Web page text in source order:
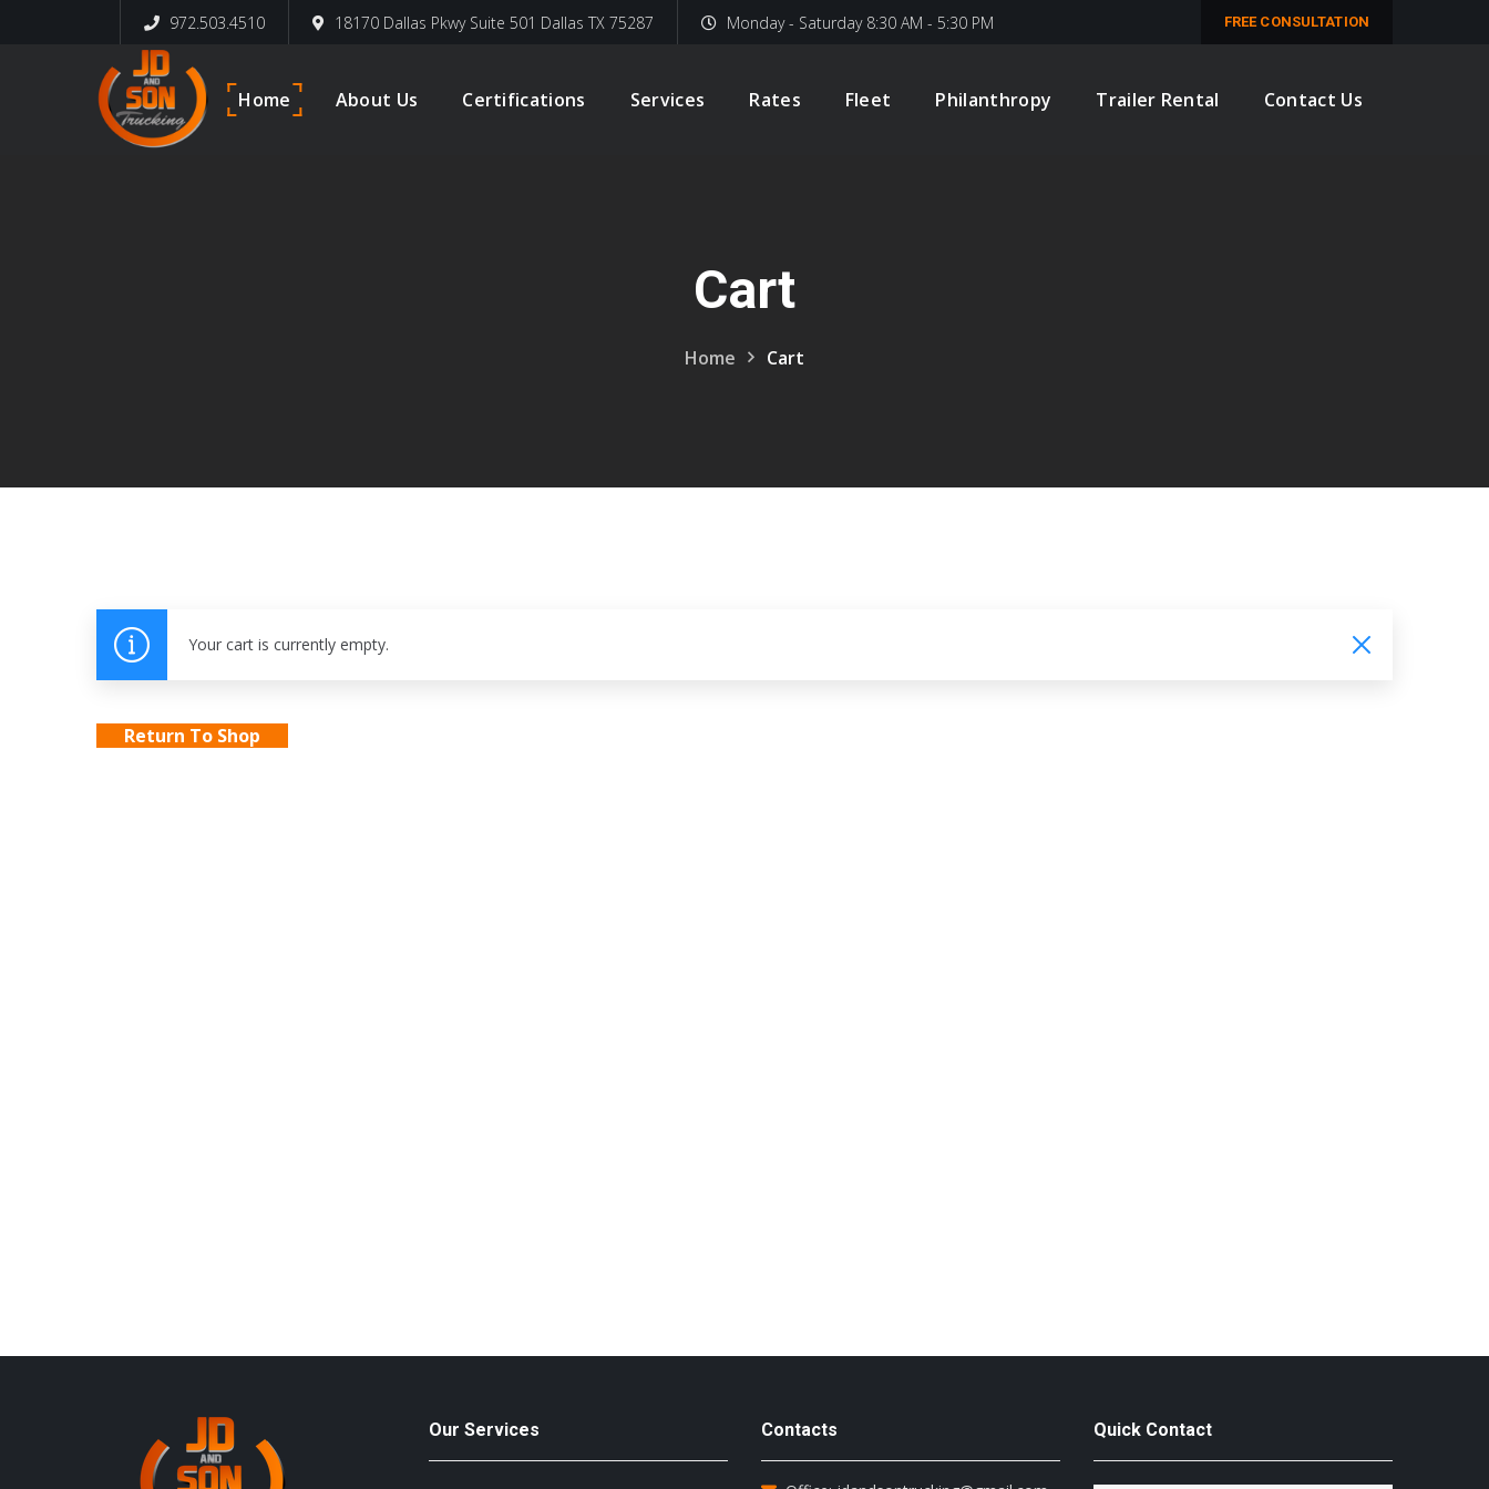
972.503.4510 18170 Dallas Pkwy Suite 501 Dallas TX 75287 Monday - Saturday 8:30 AM - 5:30 PM FREE CONSULTATION
Home About Us Certifications Services Rates Fleet Philanthropy Trailer Rental Contact Us
Cart
Home Cart
Your cart is currently empty.
Return To Shop
Our Services Contacts Quick Contact